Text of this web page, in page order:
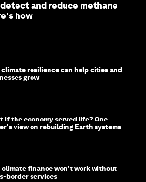
and reduce methane
how
climate resilience can help cities and
grow
if the economy served life? One
view on rebuilding Earth systems
climate finance won't work without
border services